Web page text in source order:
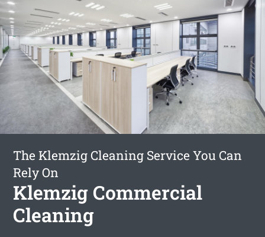
The Klemzig Cleaning Service You Can
Rely On
Klemzig Commercial
Cleaning